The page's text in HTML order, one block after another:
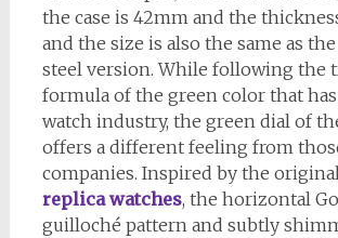
the case is 42mm and the
and the size is also the same as
steel version. While following the
formula of the green color that
watch industry, the green dial of
offers a different feeling from
companies. Inspired by the
replica watches, the horizontal
guilloché pattern and subtly